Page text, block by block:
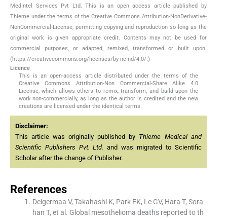
MedIntel Services Pvt Ltd. This is an open access article published by
Thieme under the terms of the Creative Commons Attribution-NonDerivative-
NonCommercial-License, permitting copying and reproduction so long as the
original work is given appropriate credit. Contents may not be used for
commercial purposes, or adapted, remixed, transformed or built upon.
(https://creativecommons.org/licenses/by-nc-nd/4.0/.)
Licence
This is an open-access article distributed under the terms of the
Creative Commons Attribution-Non Commercial-Share Alike 4.0
License, which allows others to remix, transform, and build upon the
work non-commercially, as long as the author is credited and the new
creations are licensed under the identical terms.
Disclaimer:
This article was originally published by Thieme Medical and
Scientific Publishers Pvt. Ltd. and was migrated to Scientific
Scholar after the change of Publisher.
References
Delgermaa V, Takahashi K, Park EK, Le GV, Hara T, Sora
han T, et al. Global mesothelioma deaths reported to th